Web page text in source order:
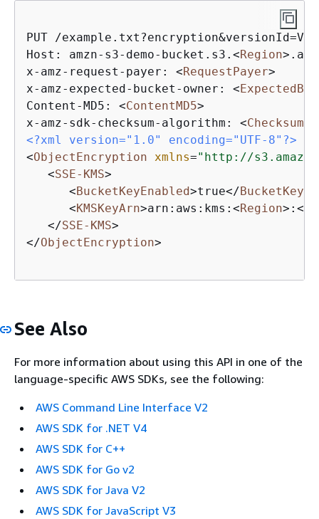
PUT /
Host: amzn-s3-demo-bucket.s3. <Region>
x-amz-request-payer: <RequestPayer>
x-amz-expected-bucket-owner: <
Content-MD5: <ContentMD5>
x-amz-sdk-checksum-algorithm: <
<?xml version="1.0" encoding="UTF-8"?>
<ObjectEncryption xmlns="http://
<SSE-KMS>
<BucketKeyEnabled>true</
<KMSKeyArn>arn:aws:kms: <Region> : <
</SSE-KMS>
</ObjectEncryption>
See Also
For more information about using this API in one of the
language-specific AWS SDKs, see the following:
AWS Command Line Interface V2
AWS SDK for .NET V4
AWS SDK for C++
AWS SDK for Go v2
AWS SDK for Java V2
AWS SDK for JavaScript V3